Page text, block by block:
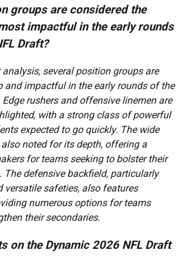
groups are considered the
impactful in the early rounds
Draft?
analysis, several position groups are
and impactful in the early rounds of the
rushers and offensive linemen are
with a strong class of powerful
expected to go quickly. The wide
noted for its depth, offering a
for teams seeking to bolster their
The defensive backfield, particularly
versatile safeties, also features
numerous options for teams
their secondaries.
on the Dynamic 2026 NFL Draft